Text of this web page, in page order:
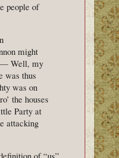
people of
might
— Well, my
was thus
was on
the houses
Party at
attacking
of “us”